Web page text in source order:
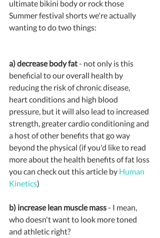
ultimate bikini body or rock those
Summer festival shorts we're actually
wanting to do two things:
a) decrease body fat - not only is this
beneficial to our overall health by
reducing the risk of chronic disease,
heart conditions and high blood
pressure, but it will also lead to increased
strength, greater cardio conditioning and
a host of other benefits that go way
beyond the physical (if you'd like to read
more about the health benefits of fat loss
you can check out this article by Human
Kinetics)
b) increase lean muscle mass - I mean,
who doesn't want to look more toned
and athletic right?